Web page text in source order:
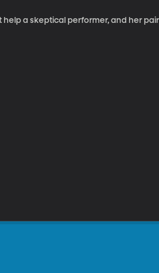
help a skeptical performer, and her